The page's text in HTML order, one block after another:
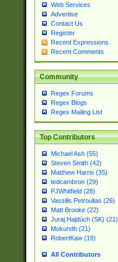
Web Services
Advertise
Contact Us
Register
Recent Expressions
Recent Comments
Community
Regex Forums
Regex Blogs
Regex Mailing List
Top Contributors
Michael Ash (55)
Steven Smith (42)
Matthew Harris (35)
tedcambron (29)
PJWhitfield (28)
Vassilis Petroulias (26)
Matt Brooke (22)
Juraj Hajdúch (SK) (21)
Mukundh (21)
RobertKaw (19)
All Contributors